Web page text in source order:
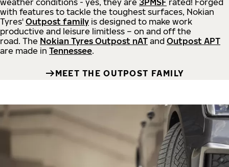
with features to tackle the toughest surfaces, Nokian
Tyres' Outpost family is designed to make work
productive and leisure limitless – on and off the
road. The Nokian Tyres Outpost nAT and Outpost APT
are made in Tennessee.
MEET THE OUTPOST FAMILY